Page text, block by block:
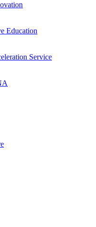
Education
Service